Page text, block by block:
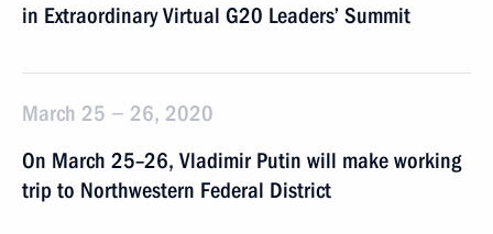
in Extraordinary Virtual G20 Leaders’ Summit
March 25 − 26, 2020
On March 25–26, Vladimir Putin will make working
trip to Northwestern Federal District